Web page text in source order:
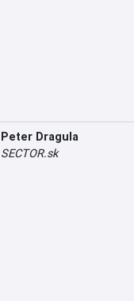
Peter Dragula
SECTOR.sk